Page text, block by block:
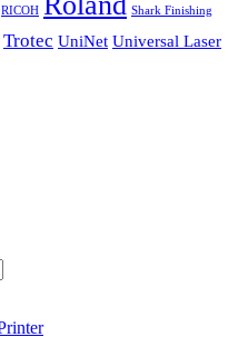
RICOH Shark Finishing
Trotec UniNet Universal Laser